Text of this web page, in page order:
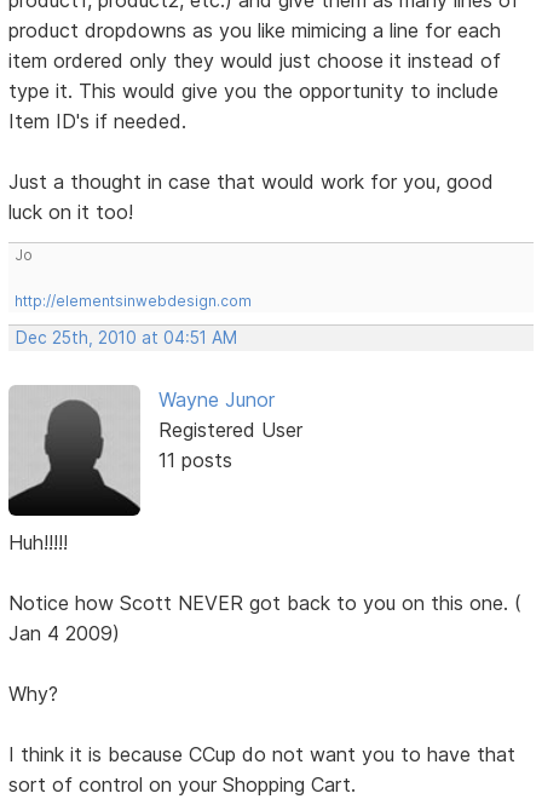
product dropdowns as you like mimicing a line for each
item ordered only they would just choose it instead of
type it. This would give you the opportunity to include
Item ID's if needed.
Just a thought in case that would work for you, good
luck on it too!
Jo
http://elementsinwebdesign.com
Dec 25th, 2010 at 04:51 AM
Wayne Junor
Registered User
11 posts
Huh!!!!!
Notice how Scott NEVER got back to you on this one. (
Jan 4 2009)
Why?
I think it is because CCup do not want you to have that
sort of control on your Shopping Cart.